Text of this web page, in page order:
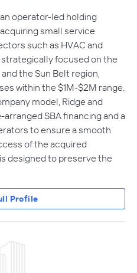
operator-led holding
small service
such as HVAC and
focused on the
the Sun Belt region,
within the $1M-$2M range.
model, Ridge and
SBA financing and a
to ensure a smooth
of the acquired
designed to preserve the
Profile